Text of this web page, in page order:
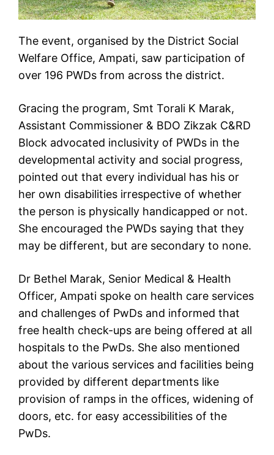
The event, organised by the District Social
Welfare Office, Ampati, saw participation of
over 196 PWDs from across the district.
Gracing the program, Smt Torali K Marak,
Assistant Commissioner & BDO Zikzak C&RD
Block advocated inclusivity of PWDs in the
developmental activity and social progress,
pointed out that every individual has his or
her own disabilities irrespective of whether
the person is physically handicapped or not.
She encouraged the PWDs saying that they
may be different, but are secondary to none.
Dr Bethel Marak, Senior Medical & Health
Officer, Ampati spoke on health care services
and challenges of PwDs and informed that
free health check-ups are being offered at all
hospitals to the PwDs. She also mentioned
about the various services and facilities being
provided by different departments like
provision of ramps in the offices, widening of
doors, etc. for easy accessibilities of the
PwDs.